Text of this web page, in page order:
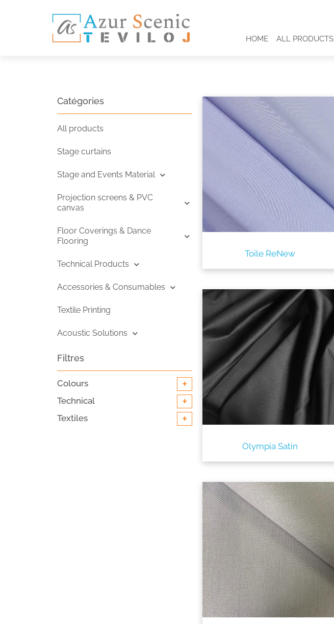
HOME ALL PRODUCTS
Catégories
All products
Stage curtains
Stage and Events Material
Projection screens & PVC
canvas
Floor Coverings & Dance
Flooring
Technical Products
Accessories & Consumables
Textile Printing
Acoustic Solutions
Filtres
Colours +
Technical +
Textiles +
Toile ReNew
Olympia Satin